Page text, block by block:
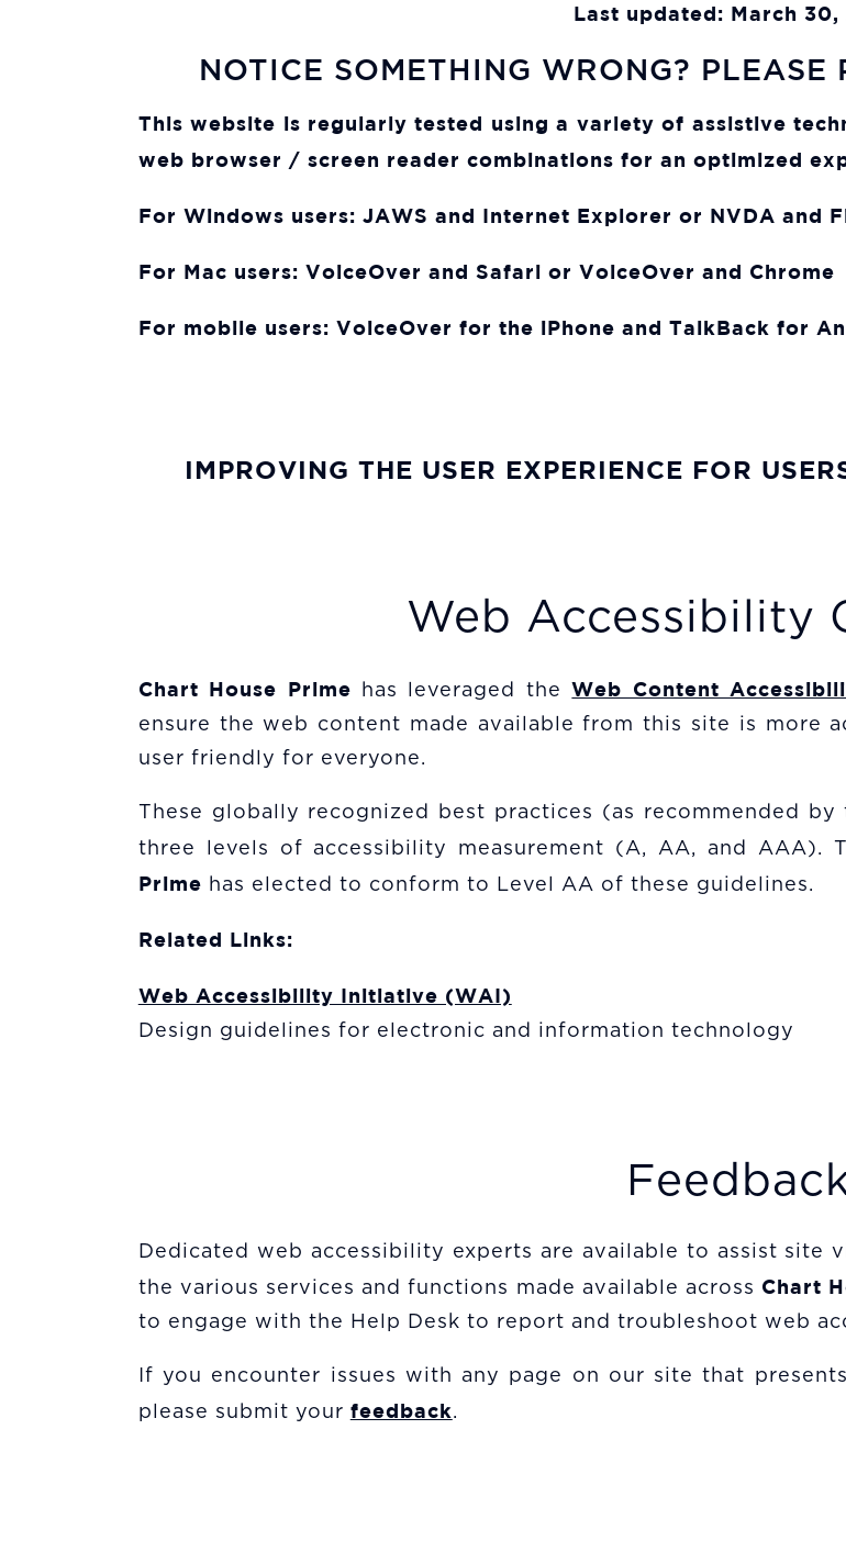
Last updated: March 30,
NOTICE SOMETHING WRONG? PLEASE
This website is regularly tested using a variety of assistive
web browser / screen reader combinations for an optimized
For Windows users: JAWS and Internet Explorer or NVDA and
For Mac users: VoiceOver and Safari or VoiceOver and Chrome
For mobile users: VoiceOver for the iPhone and TalkBack for
IMPROVING THE USER EXPERIENCE FOR
Web Accessibility
Chart House Prime has leveraged the Web Content
ensure the web content made available from this site is more
user friendly for everyone.
These globally recognized best practices (as recommended
three levels of accessibility measurement (A, AA, and AAA).
Prime has elected to conform to Level AA of these guidelines.
Related Links:
Web Accessibility Initiative (WAI)
Design guidelines for electronic and information technology
Dedicated web accessibility experts are available to assist site
the various services and functions made available across Chart
to engage with the Help Desk to report and troubleshoot web
If you encounter issues with any page on our site that
please submit your feedback.